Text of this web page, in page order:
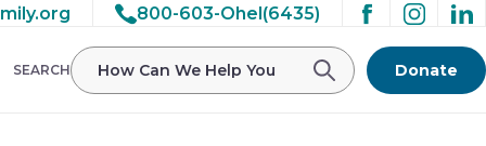
ohelfamily/public_html/wp-
800-603-Ohel(6435)
SEARCH Donate